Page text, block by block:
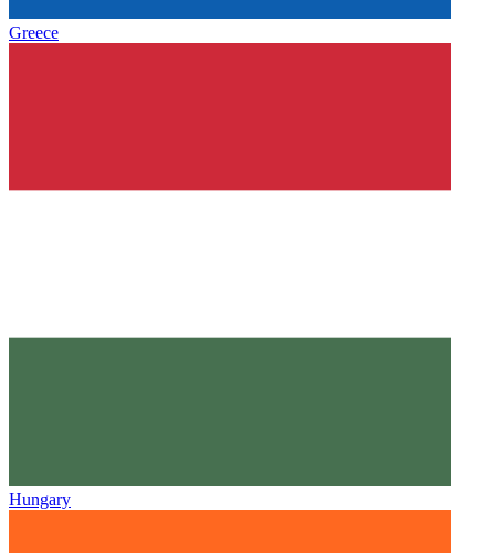
Greece
Hungary